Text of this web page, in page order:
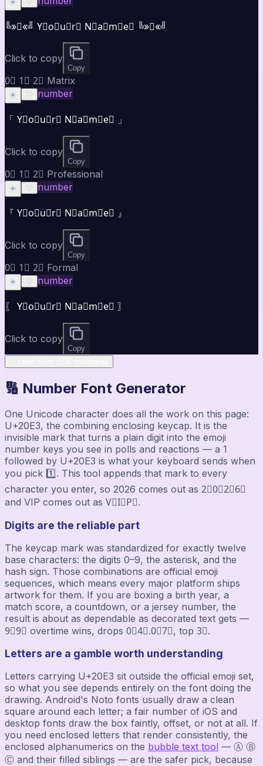
╚»★«╝ Y⃣o⃣u⃣r⃣ N⃣a⃣m⃣e⃣ ╚»★«╝
Click to copy
Copy
0⃣ 1⃣ 2⃣ Matrix
☀️ ♡ number
「 Y⃣o⃣u⃣r⃣ N⃣a⃣m⃣e⃣ 」
Click to copy
Copy
0⃣ 1⃣ 2⃣ Professional
☀️ ♡ number
『 Y⃣o⃣u⃣r⃣ N⃣a⃣m⃣e⃣ 』
Click to copy
Copy
0⃣ 1⃣ 2⃣ Formal
☀️ ♡ number
〖 Y⃣o⃣u⃣r⃣ N⃣a⃣m⃣e⃣ 〗
Click to copy
Copy
🔢 Number Font Generator
One Unicode character does all the work on this page:
U+20E3, the combining enclosing keycap. It is the
invisible mark that turns a plain digit into the emoji
number keys you see in polls and reactions — a 1
followed by U+20E3 is what your keyboard sends when
you pick 1️⃣. This tool appends that mark to every
character you enter, so 2026 comes out as 2⃣0⃣2⃣6⃣
and VIP comes out as V⃣I⃣P⃣.
Digits are the reliable part
The keycap mark was standardized for exactly twelve
base characters: the digits 0–9, the asterisk, and the
hash sign. Those combinations are official emoji
sequences, which means every major platform ships
artwork for them. If you are boxing a birth year, a
match score, a countdown, or a jersey number, the
result is about as dependable as decorated text gets —
9⃣9⃣ overtime wins, drops 0⃣4⃣.0⃣7⃣, top 3⃣.
Letters are a gamble worth understanding
Letters carrying U+20E3 sit outside the official emoji set,
so what you see depends entirely on the font doing the
drawing. Android's Noto fonts usually draw a clean
square around each letter; a fair number of iOS and
desktop fonts draw the box faintly, offset, or not at all. If
you need enclosed letters that render consistently, the
enclosed alphanumerics on the bubble text tool — Ⓐ Ⓑ
Ⓒ and their filled siblings — are the safer pick, because